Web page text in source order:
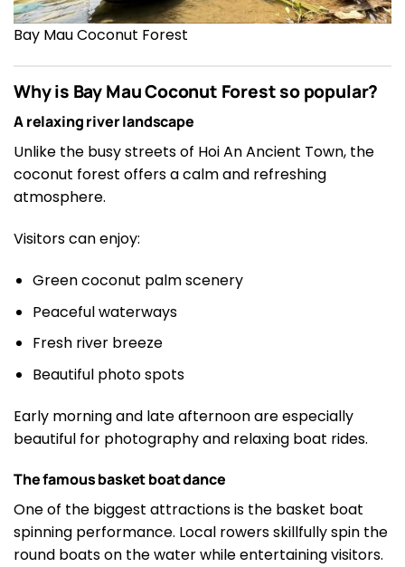
Bay Mau Coconut Forest
Why is Bay Mau Coconut Forest so popular?
A relaxing river landscape
Unlike the busy streets of Hoi An Ancient Town, the
coconut forest offers a calm and refreshing
atmosphere.
Visitors can enjoy:
Green coconut palm scenery
Peaceful waterways
Fresh river breeze
Beautiful photo spots
Early morning and late afternoon are especially
beautiful for photography and relaxing boat rides.
The famous basket boat dance
One of the biggest attractions is the basket boat
spinning performance. Local rowers skillfully spin the
round boats on the water while entertaining visitors.